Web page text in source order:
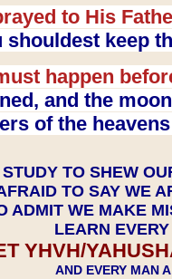
to His
keep
happen
and the
of the
TO SHEW
TO SAY WE
ADMIT WE MAKE
LEARN EVERY
YHVH/
AND EVERY MAN